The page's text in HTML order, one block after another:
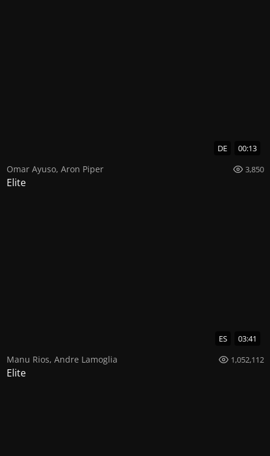
DE 00:13
Omar Ayuso, Aron Piper 3,850
Elite
ES 03:41
Manu Rios, Andre Lamoglia 1,052,112
Elite